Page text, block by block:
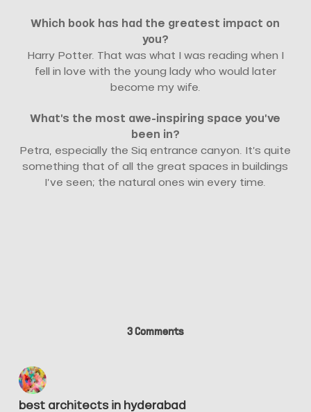
Which book has had the greatest impact on
you?
Harry Potter. That was what I was reading when I
fell in love with the young lady who would later
become my wife.
What’s the most awe-inspiring space you’ve
been in?
Petra, especially the Siq entrance canyon. It’s quite
something that of all the great spaces in buildings
I’ve seen; the natural ones win every time.
3 Comments
best architects in hyderabad